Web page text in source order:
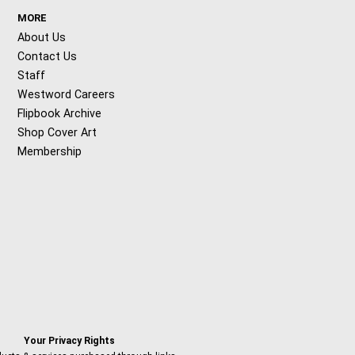
MORE
About Us
Contact Us
Staff
Westword Careers
Flipbook Archive
Shop Cover Art
Membership
Your Privacy Rights